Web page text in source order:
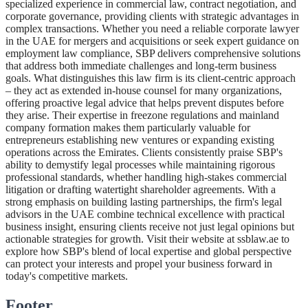
specialized experience in commercial law, contract negotiation, and
corporate governance, providing clients with strategic advantages in
complex transactions. Whether you need a reliable corporate lawyer
in the UAE for mergers and acquisitions or seek expert guidance on
employment law compliance, SBP delivers comprehensive solutions
that address both immediate challenges and long-term business
goals. What distinguishes this law firm is its client-centric approach
– they act as extended in-house counsel for many organizations,
offering proactive legal advice that helps prevent disputes before
they arise. Their expertise in freezone regulations and mainland
company formation makes them particularly valuable for
entrepreneurs establishing new ventures or expanding existing
operations across the Emirates. Clients consistently praise SBP's
ability to demystify legal processes while maintaining rigorous
professional standards, whether handling high-stakes commercial
litigation or drafting watertight shareholder agreements. With a
strong emphasis on building lasting partnerships, the firm's legal
advisors in the UAE combine technical excellence with practical
business insight, ensuring clients receive not just legal opinions but
actionable strategies for growth. Visit their website at ssblaw.ae to
explore how SBP's blend of local expertise and global perspective
can protect your interests and propel your business forward in
today's competitive markets.